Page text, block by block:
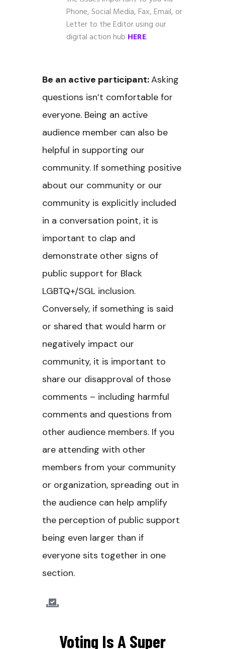
Phone, Social Media, Fax, Email, or
Letter to the Editor using our
digital action hub HERE.
Be an active participant:Asking
questions isn’t comfortable for
everyone. Being an active
audience member can also be
helpful in supporting our
community. If something positive
about our community or our
community is explicitly included
in a conversation point, it is
important to clap and
demonstrate other signs of
public support for Black
LGBTQ+/SGL inclusion.
Conversely, if something is said
or shared that would harm or
negatively impact our
community, it is important to
share our disapproval of those
comments – including harmful
comments and questions from
other audience members. If you
are attending with other
members from your community
or organization, spreading out in
the audience can help amplify
the perception of public support
being even larger than if
everyone sits together in one
section.
Voting Is A Super